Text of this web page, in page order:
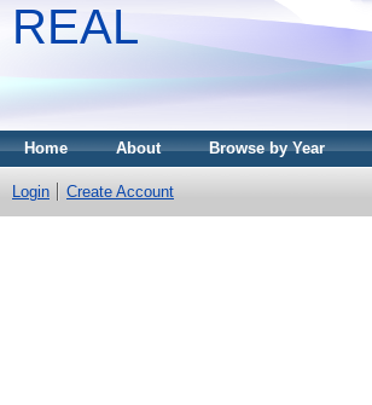
REAL
Home About Browse by Year
Login Create Account